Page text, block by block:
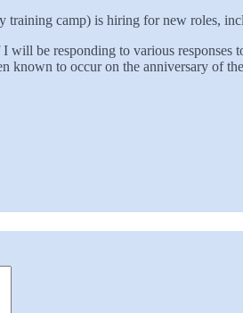
camp) is hiring for new roles,
will be responding to various responses
known to occur on the anniversary of